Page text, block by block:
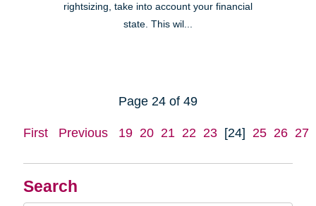
Search
rightsizing, take into account your financial
state. This wil...
Page 24 of 49
First Previous 19 20 21 22 23 [24] 25 26 27